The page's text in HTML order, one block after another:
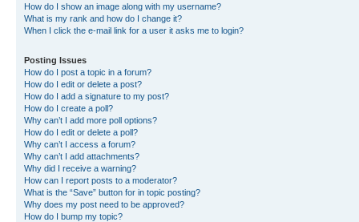
How do I show an image along with my username?
What is my rank and how do I change it?
When I click the e-mail link for a user it asks me to login?
Posting Issues
How do I post a topic in a forum?
How do I edit or delete a post?
How do I add a signature to my post?
How do I create a poll?
Why can’t I add more poll options?
How do I edit or delete a poll?
Why can’t I access a forum?
Why can’t I add attachments?
Why did I receive a warning?
How can I report posts to a moderator?
What is the “Save” button for in topic posting?
Why does my post need to be approved?
How do I bump my topic?